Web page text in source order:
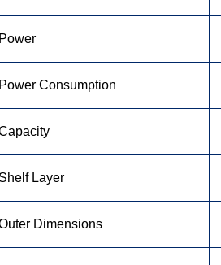
Power
Power Consumption
Shelf Layer
Dimensions